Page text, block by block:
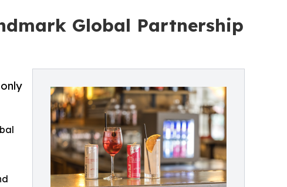
Global Partnership